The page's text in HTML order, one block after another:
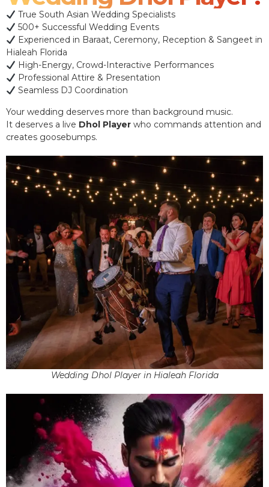
True South Asian Wedding Specialists
500+ Successful Wedding Events
Experienced in Baraat, Ceremony, Reception & Sangeet in
Hialeah Florida
High-Energy, Crowd-Interactive Performances
Professional Attire & Presentation
Seamless DJ Coordination
Your wedding deserves more than background music.
It deserves a live Dhol Player who commands attention and
creates goosebumps.
Wedding Dhol Player in Hialeah Florida